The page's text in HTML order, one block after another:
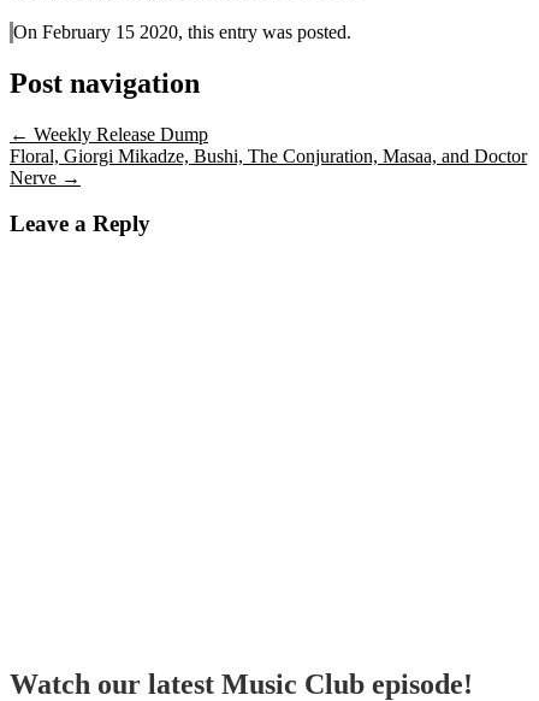
On February 15 2020, this entry was posted.
Post navigation
← Weekly Release Dump
Floral, Giorgi Mikadze, Bushi, The Conjuration, Masaa, and Doctor
Nerve →
Leave a Reply
Watch our latest Music Club episode!